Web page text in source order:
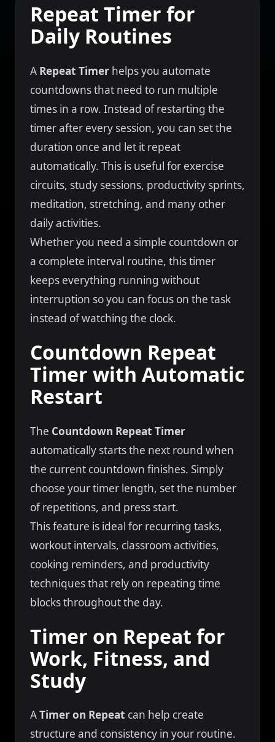
Repeat Timer for
Daily Routines
A Repeat Timer helps you automate
countdowns that need to run multiple
times in a row. Instead of restarting the
timer after every session, you can set the
duration once and let it repeat
automatically. This is useful for exercise
circuits, study sessions, productivity sprints,
meditation, stretching, and many other
daily activities.
Whether you need a simple countdown or
a complete interval routine, this timer
keeps everything running without
interruption so you can focus on the task
instead of watching the clock.
Countdown Repeat
Timer with Automatic
Restart
The Countdown Repeat Timer
automatically starts the next round when
the current countdown finishes. Simply
choose your timer length, set the number
of repetitions, and press start.
This feature is ideal for recurring tasks,
workout intervals, classroom activities,
cooking reminders, and productivity
techniques that rely on repeating time
blocks throughout the day.
Timer on Repeat for
Work, Fitness, and
Study
ATimer on Repeat can help create
structure and consistency in your routine.